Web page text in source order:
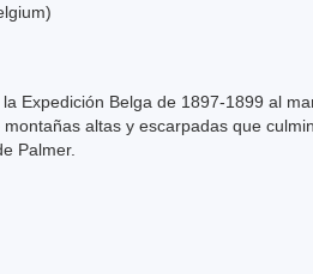
Expedición Belga de 1897-1899 al
altas y escarpadas que
Palmer.